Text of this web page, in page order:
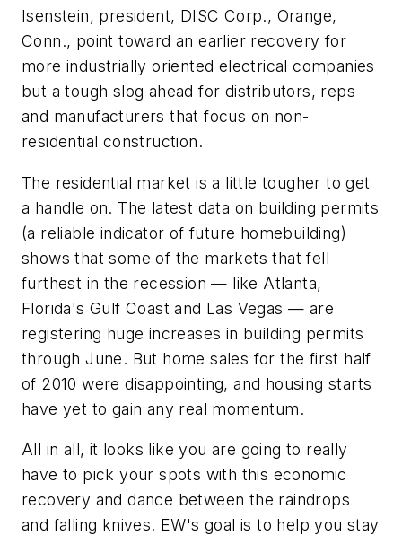
Isenstein, president, DISC Corp., Orange,
Conn., point toward an earlier recovery for
more industrially oriented electrical companies
but a tough slog ahead for distributors, reps
and manufacturers that focus on non-
residential construction.
The residential market is a little tougher to get
a handle on. The latest data on building permits
(a reliable indicator of future homebuilding)
shows that some of the markets that fell
furthest in the recession — like Atlanta,
Florida's Gulf Coast and Las Vegas — are
registering huge increases in building permits
through June. But home sales for the first half
of 2010 were disappointing, and housing starts
have yet to gain any real momentum.
All in all, it looks like you are going to really
have to pick your spots with this economic
recovery and dance between the raindrops
and falling knives. EW's goal is to help you stay